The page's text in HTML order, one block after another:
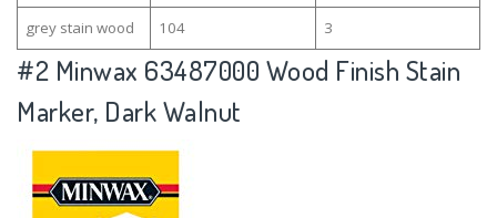
grey stain wood 104 3
#2 Minwax 63487000 Wood Finish Stain
Marker, Dark Walnut